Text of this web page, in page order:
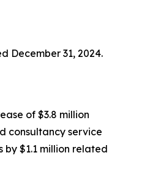
December 31, 2024.
of $3.8 million
consultancy service
by $1.1 million related